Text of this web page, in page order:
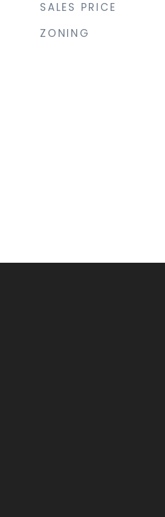
SALES PRICE
ZONING